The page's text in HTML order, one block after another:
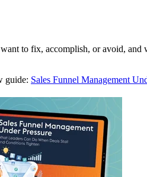
to fix, accomplish, or avoid, and
guide: Sales Funnel Management